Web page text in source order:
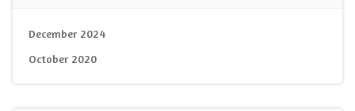
December 2024
October 2020